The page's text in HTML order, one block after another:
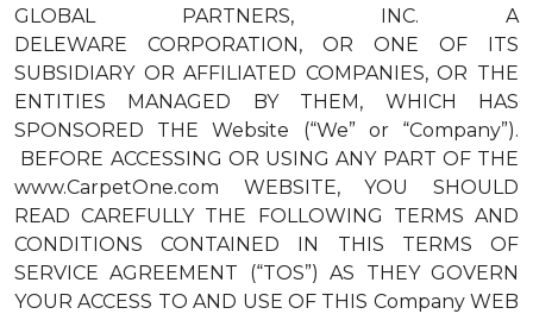
GLOBAL PARTNERS, INC. A
DELEWARE CORPORATION, OR ONE OF ITS
SUBSIDIARY OR AFFILIATED COMPANIES, OR THE
ENTITIES MANAGED BY THEM, WHICH HAS
SPONSORED THE Website (“We” or “Company”).
BEFORE ACCESSING OR USING ANY PART OF THE
www.CarpetOne.com WEBSITE, YOU SHOULD
READ CAREFULLY THE FOLLOWING TERMS AND
CONDITIONS CONTAINED IN THIS TERMS OF
SERVICE AGREEMENT (“TOS”) AS THEY GOVERN
YOUR ACCESS TO AND USE OF THIS Company WEB